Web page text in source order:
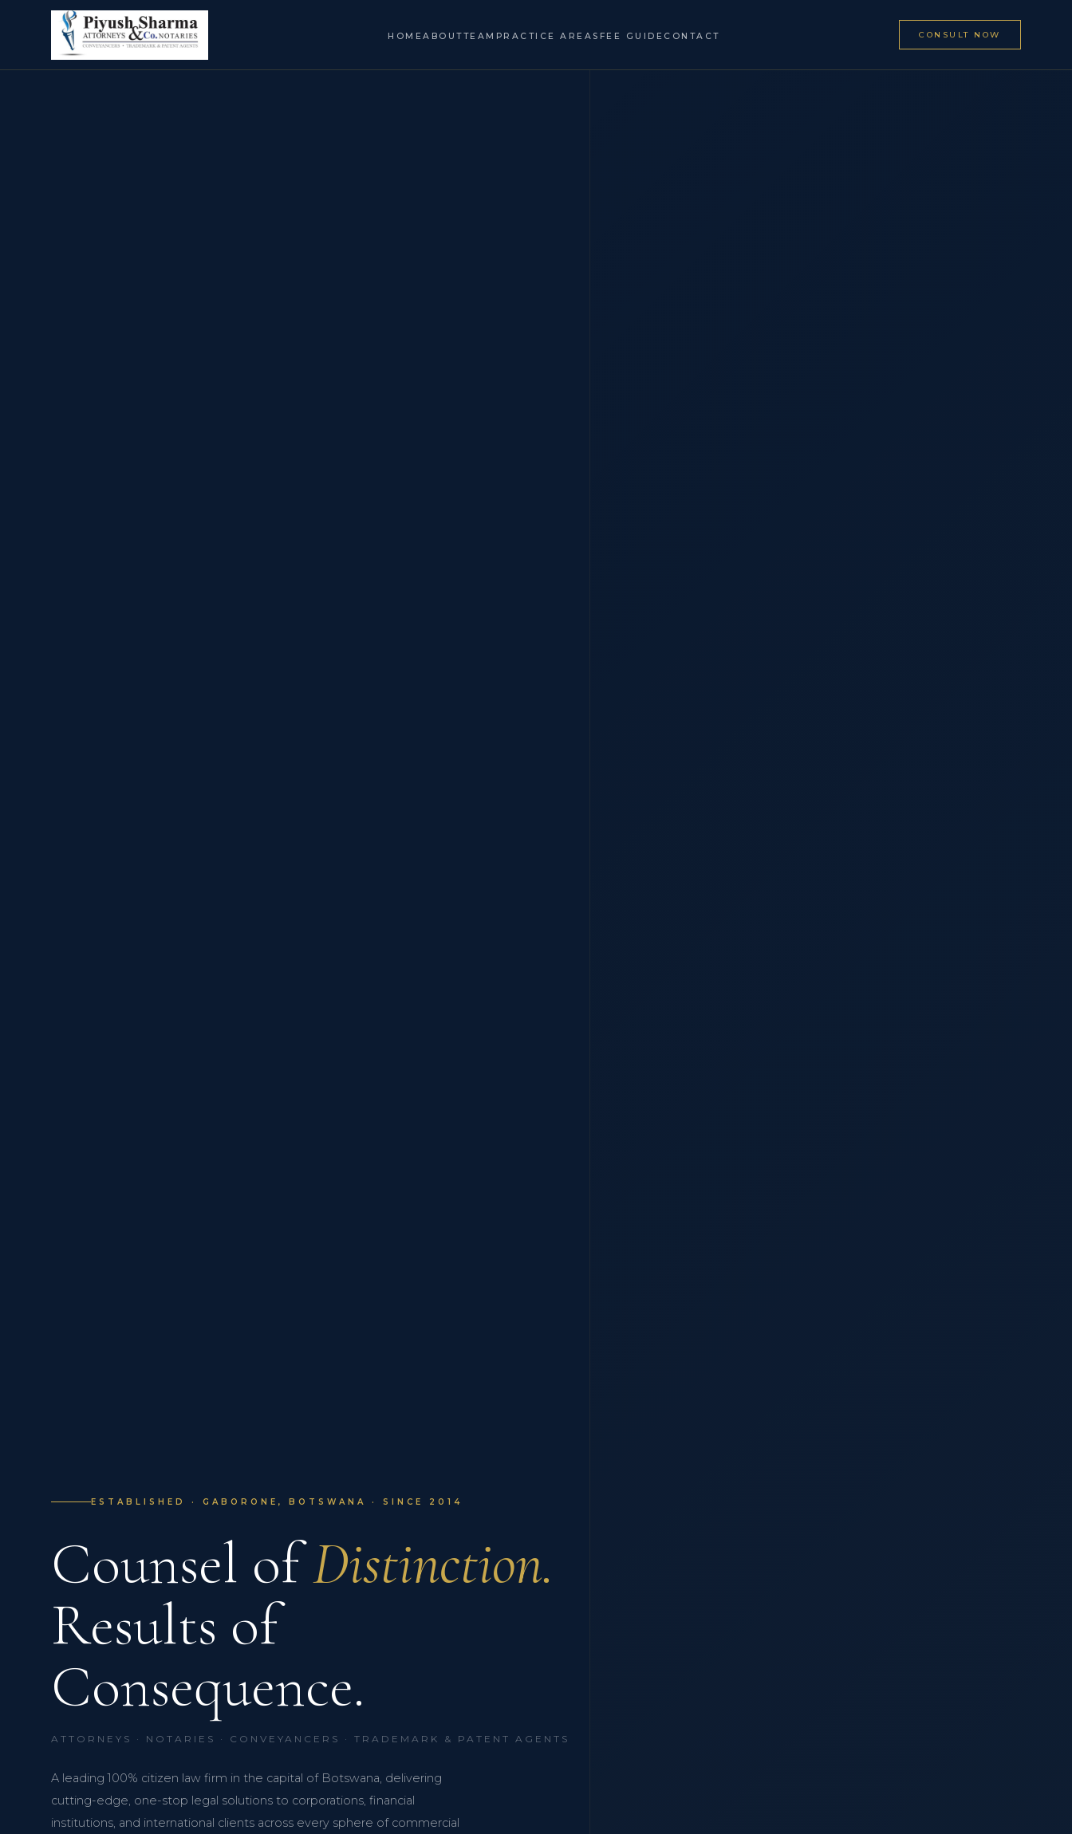
HOMEABOUTTEAM PRACTICE AREAS FEE GUIDE CONTACT CONSULT NOW
ESTABLISHED · GABORONE, BOTSWANA · SINCE 2014
Counsel ofDistinction.
Results of
Consequence.
ATTORNEYS · NOTARIES · CONVEYANCERS · TRADEMARK & PATENT AGENTS
A leading 100% citizen law firm in the capital of Botswana, delivering
cutting-edge, one-stop legal solutions to corporations, financial
institutions, and international clients across every sphere of commercial